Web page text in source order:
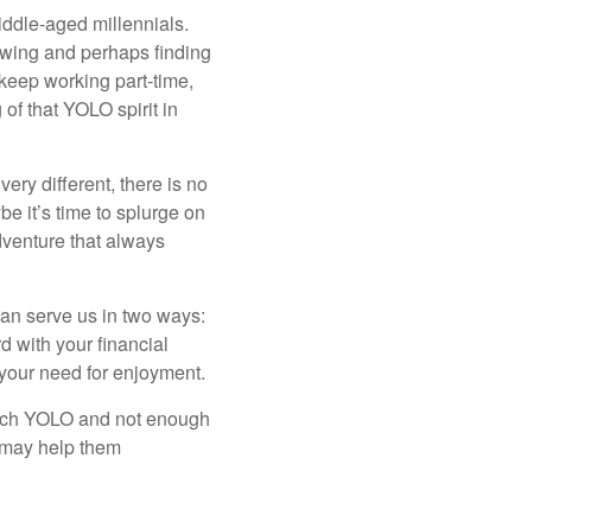
aged millennials.
and perhaps finding
working part-time,
that YOLO spirit in
different, there is no
it’s time to splurge on
that always
serve us in two ways:
with your financial
need for enjoyment.
YOLO and not enough
help them